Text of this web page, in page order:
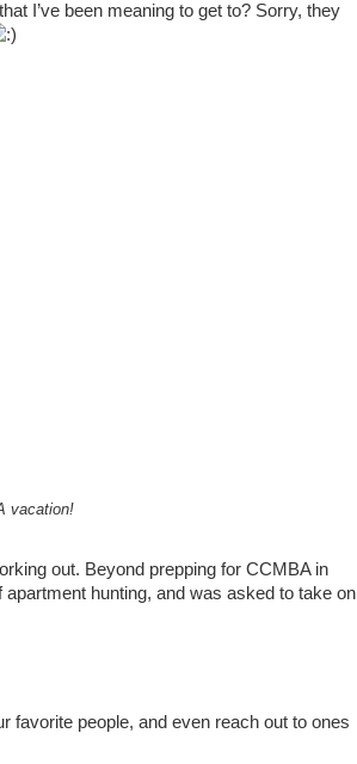
I’ve been meaning to get to? Sorry, they
vacation!
out. Beyond prepping for CCMBA in
hunting, and was asked to take on
favorite people, and even reach out to ones